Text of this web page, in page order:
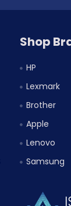
Shop
HP
Lexmark
Brother
Apple
Lenovo
Samsung